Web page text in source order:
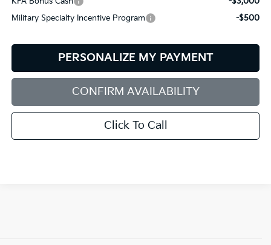
Military Specialty Incentive Program
-$500
PERSONALIZE MY PAYMENT
CONFIRM AVAILABILITY
Click To Call